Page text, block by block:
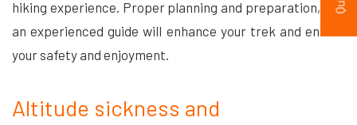
hiking experience. Proper planning and preparation, and
an experienced guide will enhance your trek and ensure
your safety and enjoyment.
Altitude sickness and